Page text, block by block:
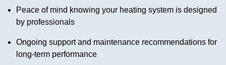
Peace of mind knowing your heating system is designed
by professionals
Ongoing support and maintenance recommendations for
long-term performance